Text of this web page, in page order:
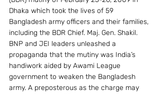
Dhaka which took the lives of 59
Bangladesh army officers and their families,
including the BDR Chief. Maj. Gen. Shakil.
BNP and JEI leaders unleashed a
propaganda that the mutiny was India’s
handiwork aided by Awami League
government to weaken the Bangladesh
army. A preposterous as the charge may